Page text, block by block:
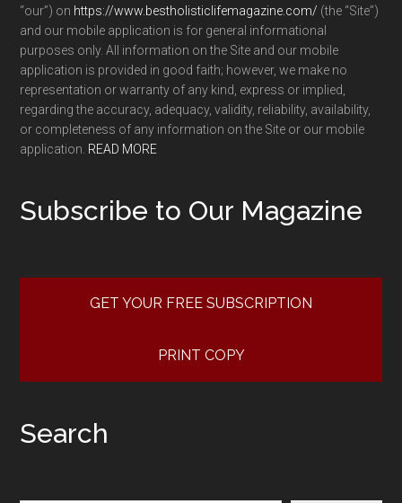
“our”) on https://www.bestholisticlifemagazine.com/ (the “Site”)
and our mobile application is for general informational
purposes only. All information on the Site and our mobile
application is provided in good faith; however, we make no
representation or warranty of any kind, express or implied,
regarding the accuracy, adequacy, validity, reliability, availability,
or completeness of any information on the Site or our mobile
application. READ MORE
Subscribe to Our Magazine
GET YOUR FREE SUBSCRIPTION
PRINT COPY
Search